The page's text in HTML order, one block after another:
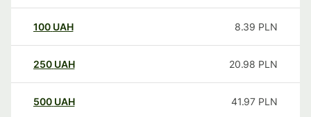
100 UAH 8.39 PLN
250 UAH 20.98 PLN
500 UAH 41.97 PLN